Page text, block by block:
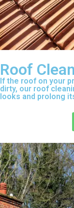
Roof
If the roof on your
dirty, our roof
looks and prolong